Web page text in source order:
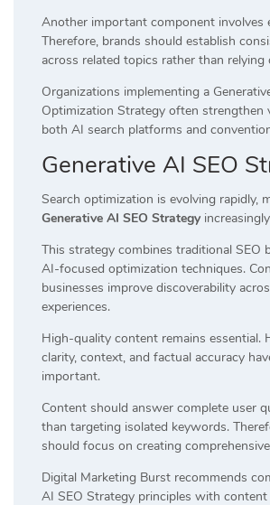
Another important component involves
Therefore, brands should establish
across related topics rather than relying
Organizations implementing a
Optimization Strategy often strengthen
both AI search platforms and
Generative AI SEO
Search optimization is evolving rapidly,
Generative AI SEO Strategy
This strategy combines traditional SEO
AI-focused optimization techniques.
businesses improve discoverability
experiences.
High-quality content remains essential.
clarity, context, and factual accuracy
important.
Content should answer complete user
than targeting isolated keywords.
should focus on creating
Digital Marketing Burst recommends
AI SEO Strategy principles with